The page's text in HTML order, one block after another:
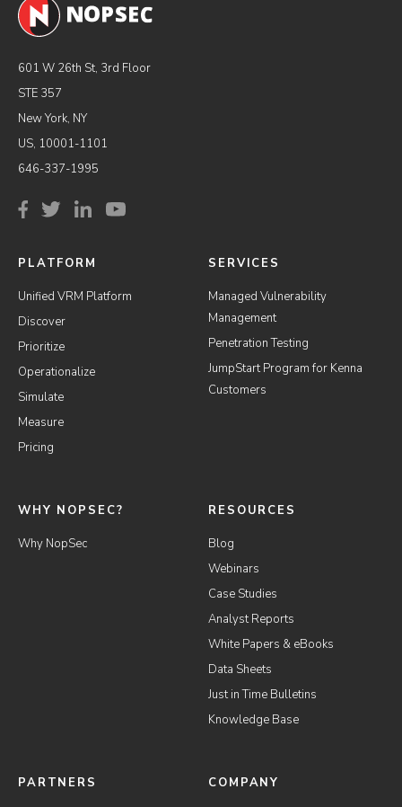
601 W 26th St, 3rd Floor
STE 357
New York, NY
US, 10001-1101
646-337-1995
PLATFORM
Unified VRM Platform
Discover
Prioritize
Operationalize
Simulate
Measure
Pricing
SERVICES
Managed Vulnerability
Management
Penetration Testing
JumpStart Program for Kenna
Customers
WHY NOPSEC?
Why NopSec
RESOURCES
Blog
Webinars
Case Studies
Analyst Reports
White Papers & eBooks
Data Sheets
Just in Time Bulletins
Knowledge Base
PARTNERS COMPANY